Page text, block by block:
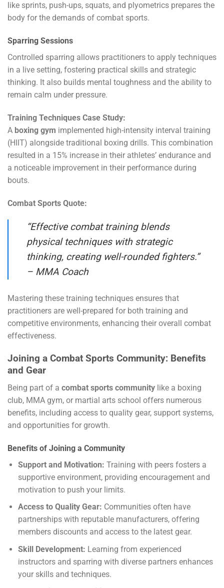
like sprints, push-ups, squats, and plyometrics prepares the
body for the demands of combat sports.
Sparring Sessions
Controlled sparring allows practitioners to apply techniques
in a live setting, fostering practical skills and strategic
thinking. It also builds mental toughness and the ability to
remain calm under pressure.
Training Techniques Case Study:
A boxing gym implemented high-intensity interval training
(HIIT) alongside traditional boxing drills. This combination
resulted in a 15% increase in their athletes’ endurance and
a noticeable improvement in their performance during
bouts.
Combat Sports Quote:
“Effective combat training blends
physical techniques with strategic
thinking, creating well-rounded fighters.”
– MMA Coach
Mastering these training techniques ensures that
practitioners are well-prepared for both training and
competitive environments, enhancing their overall combat
effectiveness.
Joining a Combat Sports Community: Benefits
and Gear
Being part of a combat sports community like a boxing
club, MMA gym, or martial arts school offers numerous
benefits, including access to quality gear, support systems,
and opportunities for growth.
Benefits of Joining a Community
Support and Motivation: Training with peers fosters a
supportive environment, providing encouragement and
motivation to push your limits.
Access to Quality Gear: Communities often have
partnerships with reputable manufacturers, offering
members discounts and access to the latest gear.
Skill Development: Learning from experienced
instructors and sparring with diverse partners enhances
your skills and techniques.